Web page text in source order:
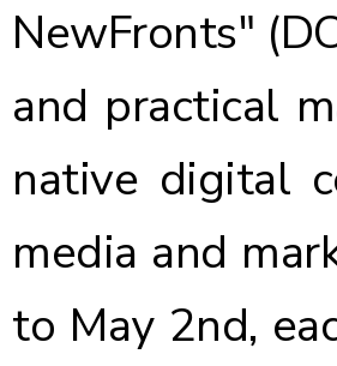
NewFronts"
and practical
native digital
media and
to May 2nd,